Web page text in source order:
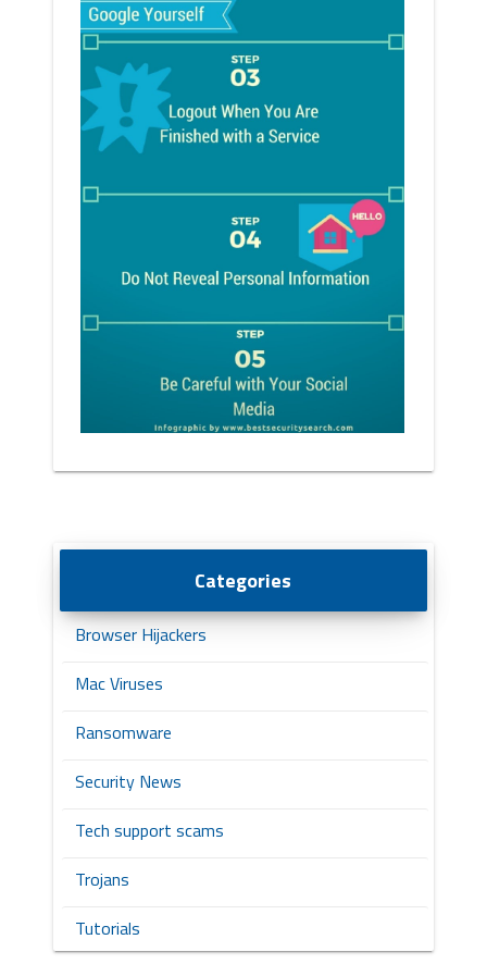
Categories
Browser Hijackers
Mac Viruses
Ransomware
Security News
Tech support scams
Trojans
Tutorials